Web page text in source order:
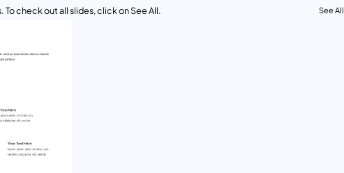
check out all slides, click on See All. See All